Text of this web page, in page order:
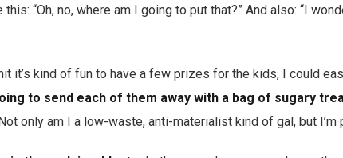
“Oh, no, where am I going to put that?” And also: “I
it’s kind of fun to have a few prizes for the kids, I could
to send each of them away with a bag of sugary
only am I a low-waste, anti-materialist kind of gal, but I’m